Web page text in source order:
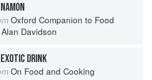
Oxford Companion to Food
Alan Davidson
DRINK
On Food and Cooking